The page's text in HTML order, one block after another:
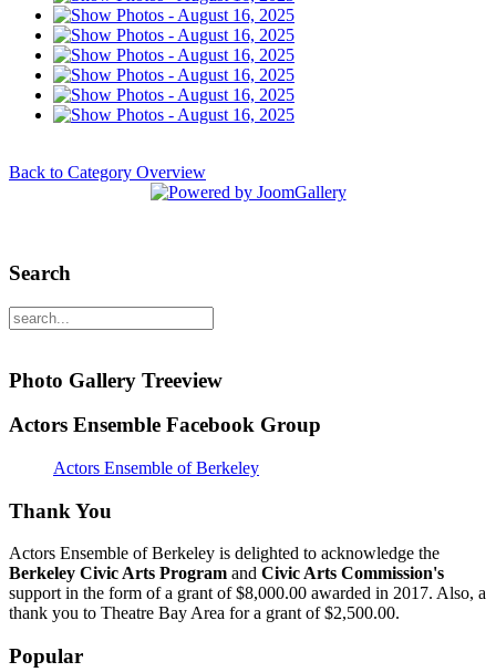
Back to Category Overview
Search
Photo Gallery Treeview
Actors Ensemble Facebook Group
Actors Ensemble of Berkeley
Thank You
Actors Ensemble of Berkeley is delighted to acknowledge the
Berkeley Civic Arts Program and Civic Arts Commission's
support in the form of a grant of $8,000.00 awarded in 2017. Also, a
thank you to Theatre Bay Area for a grant of $2,500.00.
Popular